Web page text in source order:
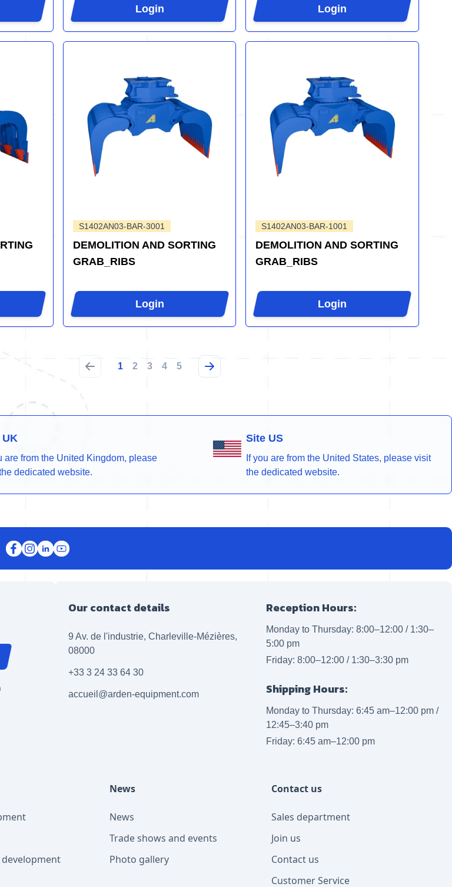
Login Login
S1402AN03-BAR-3001
DEMOLITION AND SORTING
GRAB_RIBS
Login
S1402AN03-BAR-1001
DEMOLITION AND SORTING
GRAB_RIBS
Login
1 2 3 4 5
are from the United Kingdom, please
dedicated website.
Site US
If you are from the United States, please visit
the dedicated website.
Our contact details
9 Av. de l'industrie, Charleville-Mézières,
08000
+33 3 24 33 64 30
accueil@arden-equipment.com
Reception Hours:
Monday to Thursday: 8:00–12:00 / 1:30–
5:00 pm
Friday: 8:00–12:00 / 1:30–3:30 pm
Shipping Hours:
Monday to Thursday: 6:45 am–12:00 pm /
12:45–3:40 pm
Friday: 6:45 am–12:00 pm
News
News
Trade shows and events
Photo gallery
Contact us
Sales department
Join us
Contact us
Customer Service